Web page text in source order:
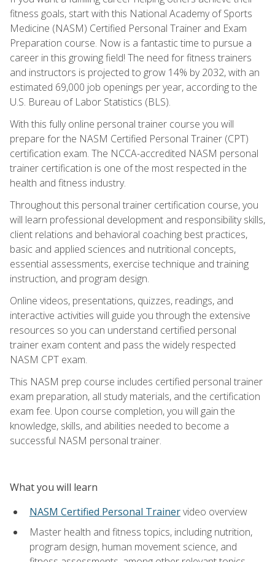
fitness goals, start with this National Academy of Sports
Medicine (NASM) Certified Personal Trainer and Exam
Preparation course. Now is a fantastic time to pursue a
career in this growing field! The need for fitness trainers
and instructors is projected to grow 14% by 2032, with an
estimated 69,000 job openings per year, according to the
U.S. Bureau of Labor Statistics (BLS).
With this fully online personal trainer course you will
prepare for the NASM Certified Personal Trainer (CPT)
certification exam. The NCCA-accredited NASM personal
trainer certification is one of the most respected in the
health and fitness industry.
Throughout this personal trainer certification course, you
will learn professional development and responsibility skills,
client relations and behavioral coaching best practices,
basic and applied sciences and nutritional concepts,
essential assessments, exercise technique and training
instruction, and program design.
Online videos, presentations, quizzes, readings, and
interactive activities will guide you through the extensive
resources so you can understand certified personal
trainer exam content and pass the widely respected
NASM CPT exam.
This NASM prep course includes certified personal trainer
exam preparation, all study materials, and the certification
exam fee. Upon course completion, you will gain the
knowledge, skills, and abilities needed to become a
successful NASM personal trainer.
What you will learn
NASM Certified Personal Trainervideo overview
Master health and fitness topics, including nutrition,
program design, human movement science, and